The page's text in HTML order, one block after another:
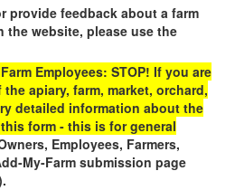
provide feedback about a farm
the website, please use the
Employees: STOP! If you are
apiary, farm, market, orchard,
detailed information about the
this form - this is for general
Employees, Farmers,
My-Farm submission page